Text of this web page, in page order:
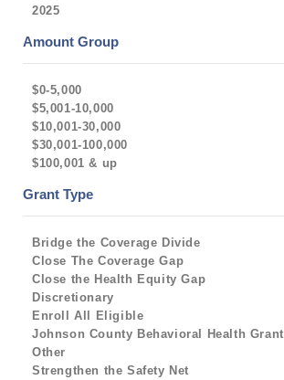
2025
Amount Group
$0-5,000
$5,001-10,000
$10,001-30,000
$30,001-100,000
$100,001 & up
Grant Type
Bridge the Coverage Divide
Close The Coverage Gap
Close the Health Equity Gap
Discretionary
Enroll All Eligible
Johnson County Behavioral Health Grant
Other
Strengthen the Safety Net